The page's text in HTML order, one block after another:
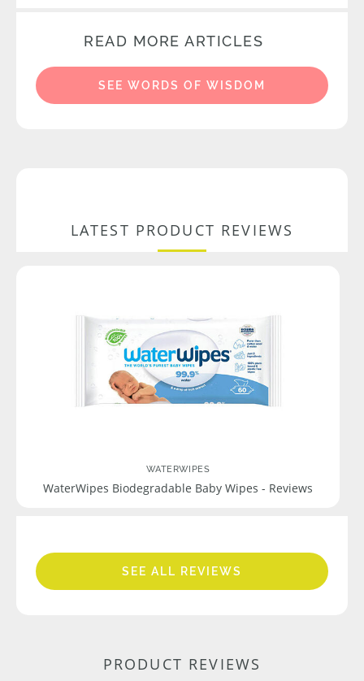
READ MORE ARTICLES
SEE WORDS OF WISDOM
LATEST PRODUCT REVIEWS
WATERWIPES
WaterWipes Biodegradable Baby Wipes - Reviews
SEE ALL REVIEWS
PRODUCT REVIEWS